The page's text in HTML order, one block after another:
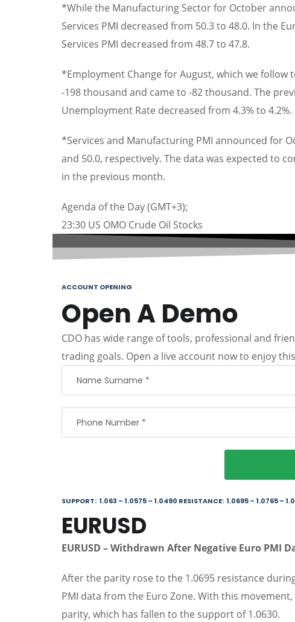
*While the Manufacturing Sector for October
Services PMI decreased from 50.3 to 48.0. In the
Services PMI decreased from 48.7 to 47.8.
*Employment Change for August, which we follow
-198 thousand and came to -82 thousand. The
Unemployment Rate decreased from 4.3% to 4.2%.
*Services and Manufacturing PMI announced for
and 50.0, respectively. The data was expected to
in the previous month.
Agenda of the Day (GMT+3);
23:30 US OMO Crude Oil Stocks
ACCOUNT OPENING
Open A Demo
CDO has wide range of tools, professional and
trading goals. Open a live account now to enjoy
SUPPORT: 1.063 – 1.0575 – 1.0490 RESISTANCE: 1.0695 – 1.0765 –
EURUSD
EURUSD – Withdrawn After Negative Euro PMI
After the parity rose to the 1.0695 resistance
PMI data from the Euro Zone. With this
parity, which has fallen to the support of 1.0630.